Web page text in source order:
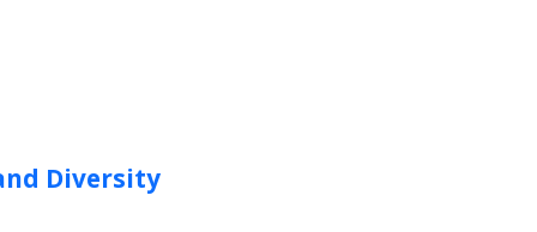
Diversity